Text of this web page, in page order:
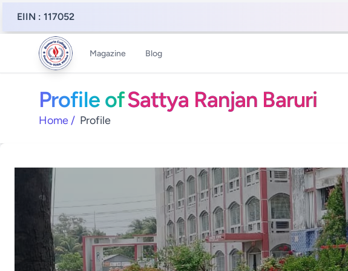
EIIN : 117052
Magazine Blog
Profile ofSattya Ranjan Baruri
Home / Profile